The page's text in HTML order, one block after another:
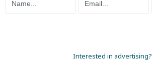
Interested in advertising?